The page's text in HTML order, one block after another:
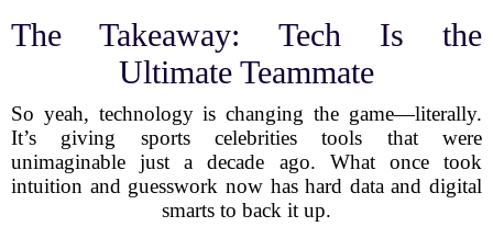
The Takeaway: Tech Is the
Ultimate Teammate
So yeah, technology is changing the game—literally.
It’s giving sports celebrities tools that were
unimaginable just a decade ago. What once took
intuition and guesswork now has hard data and digital
smarts to back it up.